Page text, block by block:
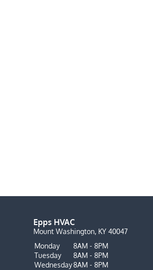
Epps HVAC
Mount Washington, KY 40047
Monday
8AM - 8PM
Tuesday
8AM - 8PM
Wednesday8AM - 8PM